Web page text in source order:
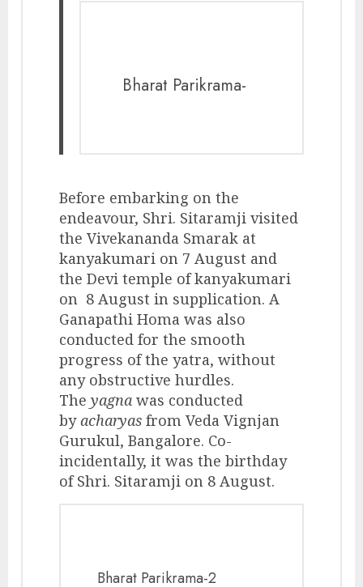
Bharat Parikrama-
Before embarking on the
endeavour, Shri. Sitaramji visited
the Vivekananda Smarak at
kanyakumari on 7 August and
the Devi temple of kanyakumari
on 8 August in supplication. A
Ganapathi Homa was also
conducted for the smooth
progress of the yatra, without
any obstructive hurdles.
The yagna was conducted
byacharyas from Veda Vignjan
Gurukul, Bangalore. Co-
incidentally, it was the birthday
of Shri. Sitaramji on 8 August.
Bharat Parikrama-2